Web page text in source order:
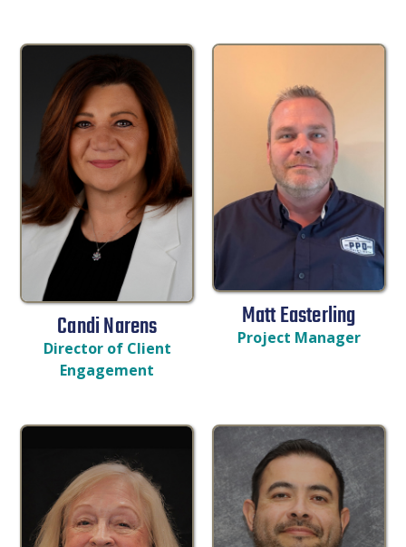
Candi Narens
Director of Client
Engagement
Matt Easterling
Project Manager